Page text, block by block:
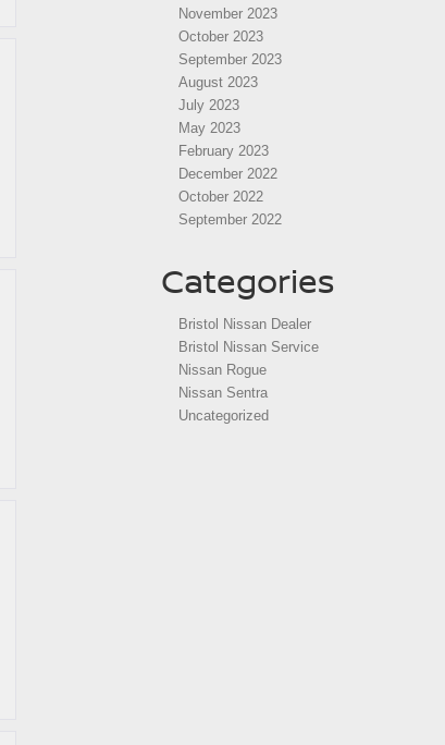
November 2023
October 2023
September 2023
August 2023
July 2023
May 2023
February 2023
December 2022
October 2022
September 2022
Categories
Bristol Nissan Dealer
Bristol Nissan Service
Nissan Rogue
Nissan Sentra
Uncategorized